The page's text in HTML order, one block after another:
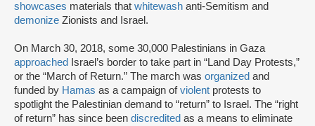
showcases materials that whitewash anti-Semitism and
demonize Zionists and Israel.
On March 30, 2018, some 30,000 Palestinians in Gaza
approached
Israel’s border to take part in “Land Day Protests,”
or the “March of Return.” The march was organized and
funded by Hamas as a campaign ofviolent protests to
spotlight the Palestinian demand to “return” to Israel. The “right
of return” has since been discredited as a means to eliminate